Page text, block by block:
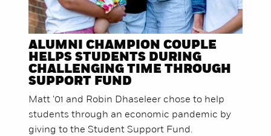
ALUMNI CHAMPION COUPLE
HELPS STUDENTS DURING
CHALLENGING TIME THROUGH
SUPPORT FUND
Matt '01 and Robin Dhaseleer chose to help
students through an economic pandemic by
giving to the Student Support Fund.